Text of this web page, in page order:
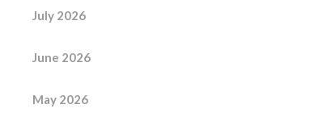
July 2026
June 2026
May 2026